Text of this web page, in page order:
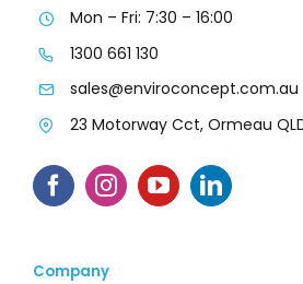
Mon – Fri: 7:30 – 16:00
1300 661 130
sales@enviroconcept.com.au
23 Motorway Cct, Ormeau
Company